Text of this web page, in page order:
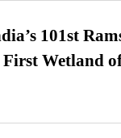
101st
Wetland